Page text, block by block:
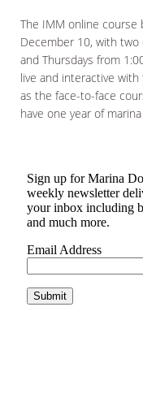
The IMM online course
December 10, with two
and Thursdays from
live and interactive
as the face-to-face
have one year of